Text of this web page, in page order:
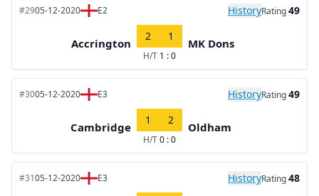
#2905-12-2020 E2 HistoryRating49
Accrington
2 1
H/T 1 : 0
MK Dons
#3005-12-2020 E3 HistoryRating49
Cambridge
1 2
H/T0 : 0
Oldham
#3105-12-2020 E3 HistoryRating48